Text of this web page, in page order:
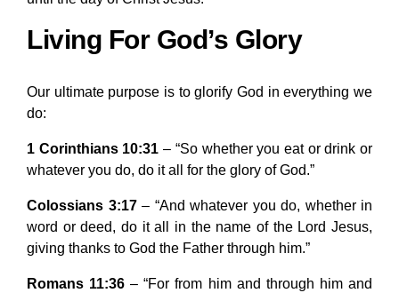
Living For God’s Glory
Our ultimate purpose is to glorify God in everything we
do:
1 Corinthians 10:31 – “So whether you eat or drink or
whatever you do, do it all for the glory of God.”
Colossians 3:17– “And whatever you do, whether in
word or deed, do it all in the name of the Lord Jesus,
giving thanks to God the Father through him.”
Romans 11:36 – “For from him and through him and